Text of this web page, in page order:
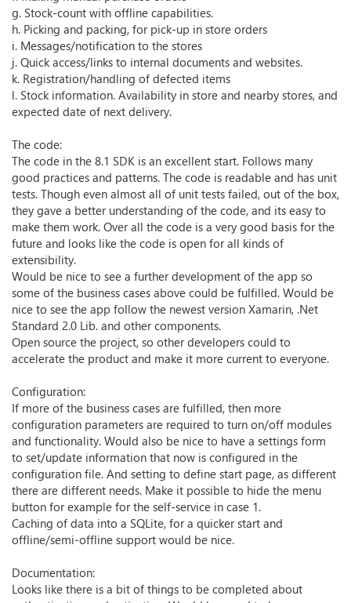
g. Stock-count with offline capabilities.
h. Picking and packing, for pick-up in store orders
i. Messages/notification to the stores
j. Quick access/links to internal documents and websites.
k. Registration/handling of defected items
l. Stock information. Availability in store and nearby stores, and
expected date of next delivery.
The code:
The code in the 8.1 SDK is an excellent start. Follows many
good practices and patterns. The code is readable and has unit
tests. Though even almost all of unit tests failed, out of the box,
they gave a better understanding of the code, and its easy to
make them work. Over all the code is a very good basis for the
future and looks like the code is open for all kinds of
extensibility.
Would be nice to see a further development of the app so
some of the business cases above could be fulfilled. Would be
nice to see the app follow the newest version Xamarin, .Net
Standard 2.0 Lib. and other components.
Open source the project, so other developers could to
accelerate the product and make it more current to everyone.
Configuration:
If more of the business cases are fulfilled, then more
configuration parameters are required to turn on/off modules
and functionality. Would also be nice to have a settings form
to set/update information that now is configured in the
configuration file. And setting to define start page, as different
there are different needs. Make it possible to hide the menu
button for example for the self-service in case 1.
Caching of data into a SQLite, for a quicker start and
offline/semi-offline support would be nice.
Documentation:
Looks like there is a bit of things to be completed about